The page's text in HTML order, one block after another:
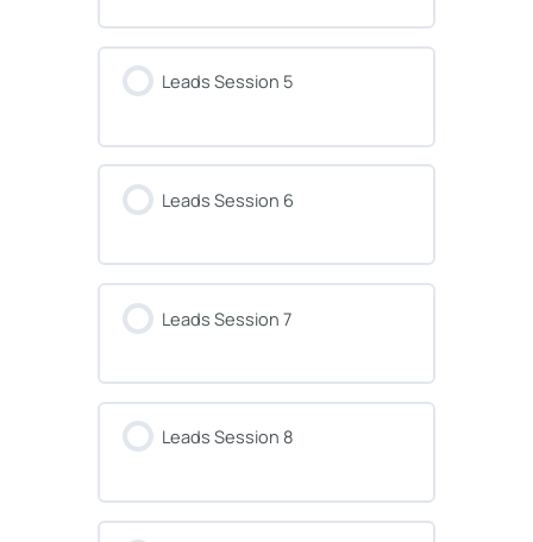
Leads Session 5
Leads Session 6
Leads Session 7
Leads Session 8